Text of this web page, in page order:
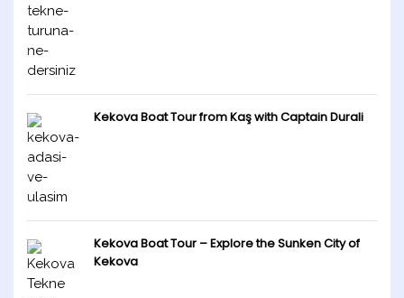
Kekova Boat Tour from Kaş with Captain Durali
Kekova Boat Tour – Explore the Sunken City of
Kekova